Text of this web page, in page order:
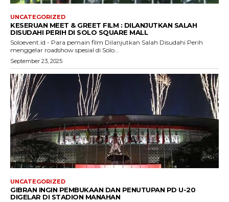
UNCATEGORIZED
KESERUAN MEET & GREET FILM : DILANJUTKAN SALAH
DISUDAHI PERIH DI SOLO SQUARE MALL
Soloevent.id - Para pemain film Dilanjutkan Salah Disudahi Perih
menggelar roadshow spesial di Solo...
September 23, 2025
UNCATEGORIZED
GIBRAN INGIN PEMBUKAAN DAN PENUTUPAN PD U-20
DIGELAR DI STADION MANAHAN